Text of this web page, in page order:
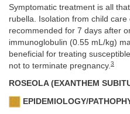
Symptomatic treatment is all
rubella. Isolation from child
recommended for 7 days after
immunoglobulin (0.55 mL/kg)
beneficial for treating
not to terminate pregnancy. 3
ROSEOLA (EXANTHEM
EPIDEMIOLOGY/